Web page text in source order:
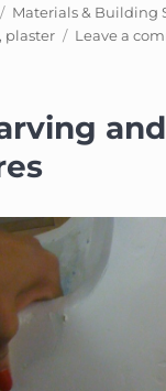
Categories
Materials & Building
, plaster Leave a
and